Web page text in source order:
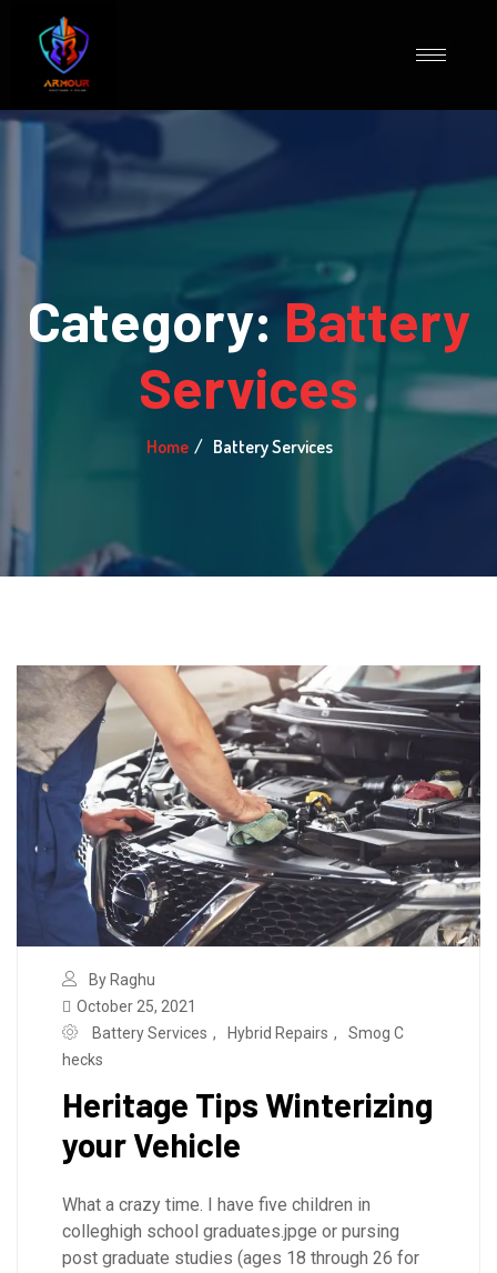
Category: Battery
Services
Home Battery Services
By Raghu
October 25, 2021
Battery Services , Hybrid Repairs ,
Smog C
hecks
Heritage Tips Winterizing
your Vehicle
What a crazy time. I have five children in
colleghigh school graduates.jpge or pursing
post graduate studies (ages 18 through 26 for